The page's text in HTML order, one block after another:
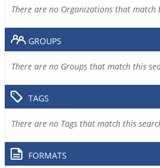
There are no Organizations that match
GROUPS
There are no Groups that match this
TAGS
There are no Tags that match this
FORMATS